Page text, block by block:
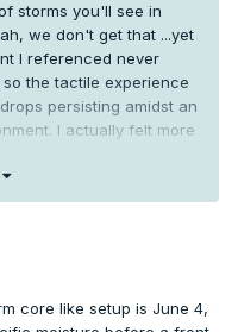
storms you'll see in
we don't get that ...yet
I referenced never
the tactile experience
persisting amidst an
I actually felt more
Usually our summer
almost immediately,
over 95F.
tilt, we can overlay
core like setup is June 4,